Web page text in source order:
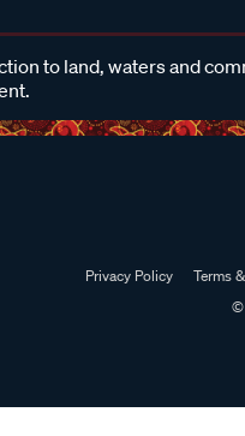
to land, waters and
Privacy Policy Terms
©